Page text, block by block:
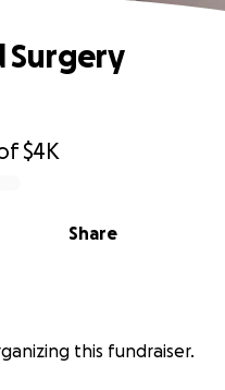
$4K
Share
Surgery
this fundraiser.